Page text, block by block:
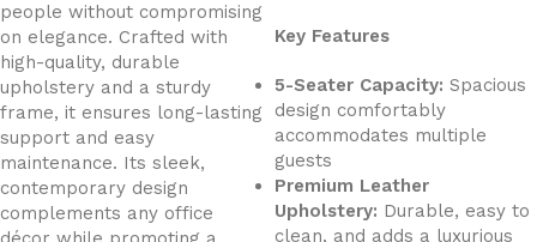
people without compromising
on elegance. Crafted with
high-quality, durable
upholstery and a sturdy
frame, it ensures long-lasting
support and easy
maintenance. Its sleek,
contemporary design
complements any office
Key Features
5-Seater Capacity: Spacious
design comfortably
accommodates multiple
guests
Premium Leather
Upholstery: Durable, easy to
clean, and adds a luxurious